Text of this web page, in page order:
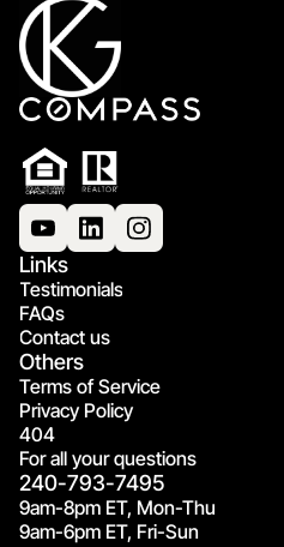
Links
Testimonials
FAQs
Contact us
Others
Terms of Service
Privacy Policy
404
For all your questions
240-793-7495
9am-8pm ET, Mon-Thu
9am-6pm ET, Fri-Sun